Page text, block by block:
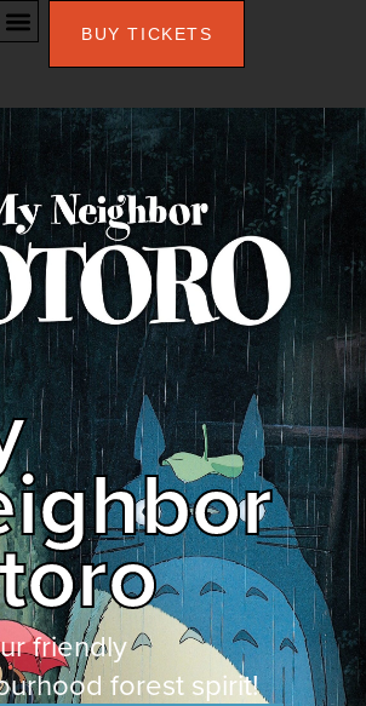
BUY TICKETS
friendly
forest spirit!